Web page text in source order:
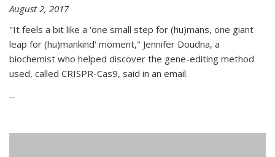
August 2, 2017
"It feels a bit like a 'one small step for (hu)mans, one giant
leap for (hu)mankind' moment," Jennifer Doudna, a
biochemist who helped discover the gene-editing method
used, called CRISPR-Cas9, said in an email.
...